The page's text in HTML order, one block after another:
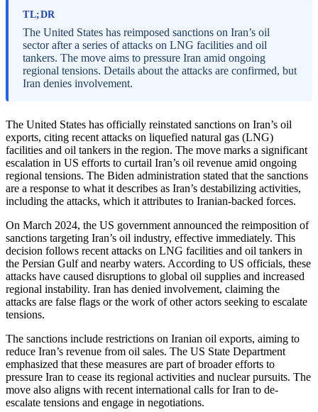
TL;DR
The United States has reimposed sanctions on Iran’s oil
sector after a series of attacks on LNG facilities and oil
tankers. The move aims to pressure Iran amid ongoing
regional tensions. Details about the attacks are confirmed, but
Iran denies involvement.
The United States has officially reinstated sanctions on Iran’s oil
exports, citing recent attacks on liquefied natural gas (LNG)
facilities and oil tankers in the region. The move marks a significant
escalation in US efforts to curtail Iran’s oil revenue amid ongoing
regional tensions. The Biden administration stated that the sanctions
are a response to what it describes as Iran’s destabilizing activities,
including the attacks, which it attributes to Iranian-backed forces.
On March 2024, the US government announced the reimposition of
sanctions targeting Iran’s oil industry, effective immediately. This
decision follows recent attacks on LNG facilities and oil tankers in
the Persian Gulf and nearby waters. According to US officials, these
attacks have caused disruptions to global oil supplies and increased
regional instability. Iran has denied involvement, claiming the
attacks are false flags or the work of other actors seeking to escalate
tensions.
The sanctions include restrictions on Iranian oil exports, aiming to
reduce Iran’s revenue from oil sales. The US State Department
emphasized that these measures are part of broader efforts to
pressure Iran to cease its regional activities and nuclear pursuits. The
move also aligns with recent international calls for Iran to de-
escalate tensions and engage in negotiations.